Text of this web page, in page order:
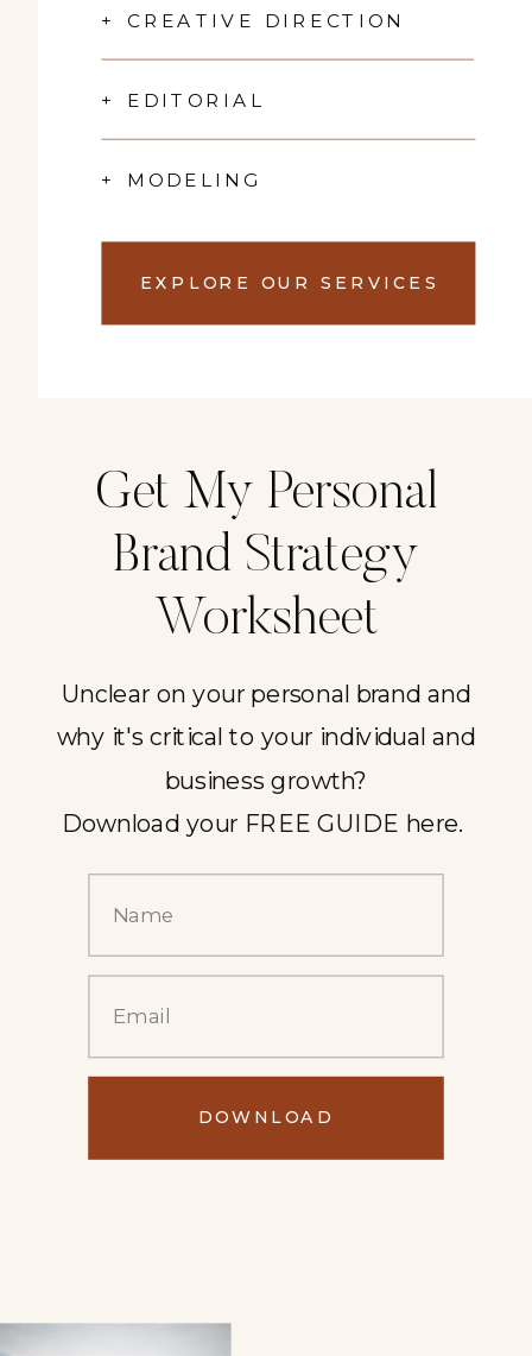
+ CREATIVE DIRECTION
+ EDITORIAL
+ MODELING
EXPLORE OUR SERVICES
Get My Personal
Brand Strategy
Worksheet
Unclear on your personal brand and
why it's critical to your individual and
business growth?
Download your FREE GUIDE here.
DOWNLOAD